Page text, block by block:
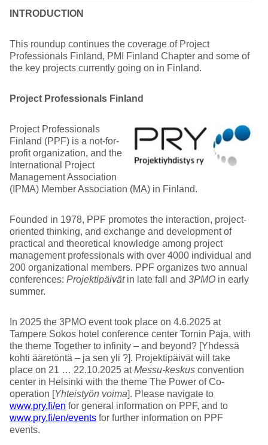
INTRODUCTION
This roundup continues the coverage of Project
Professionals Finland, PMI Finland Chapter and some of
the key projects currently going on in Finland.
Project Professionals Finland
Project Professionals
Finland (PPF) is a not-for-
profit organization, and the
International Project
Management Association
(IPMA) Member Association (MA) in Finland.
Founded in 1978, PPF promotes the interaction, project-
oriented thinking, and exchange and development of
practical and theoretical knowledge among project
management professionals with over 4000 individual and
200 organizational members. PPF organizes two annual
conferences: Projektipäivätin late fall and 3PMO in early
summer.
In 2025 the 3PMO event took place on 4.6.2025 at
Tampere Sokos hotel conference center Tornin Paja, with
the theme Together to infinity – and beyond? [Yhdessä
kohti ääretöntä – ja sen yli ?]. Projektipäivät will take
place on 21 … 22.10.2025 atMessu-keskus convention
center in Helsinki with the theme The Power of Co-
operation [Yhteistyön voima]. Please navigate to
www.pry.fi/en for general information on PPF, and to
www.pry.fi/en/events for further information on PPF
events.